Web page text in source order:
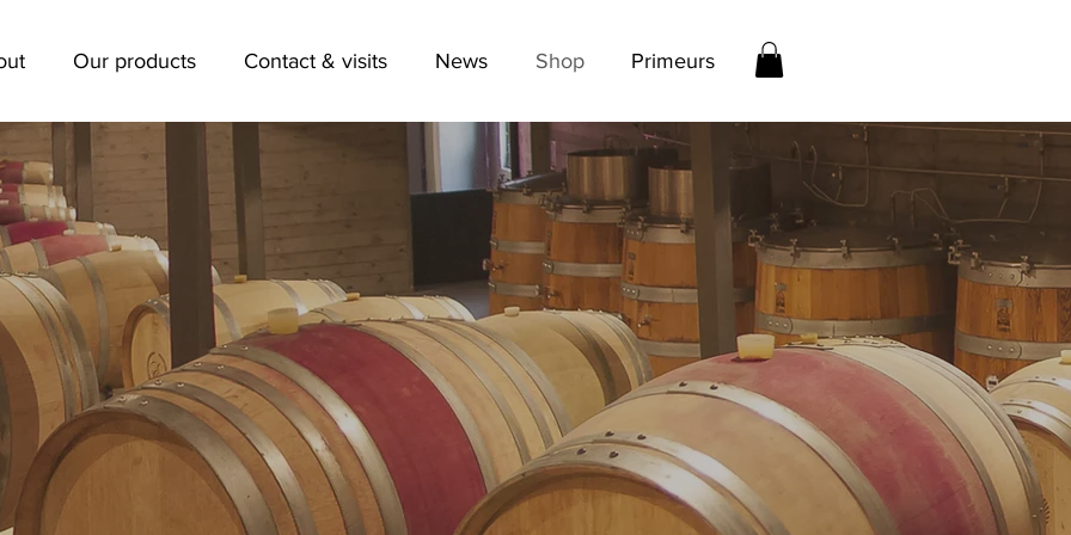
Our products Contact & visits News Shop Primeurs